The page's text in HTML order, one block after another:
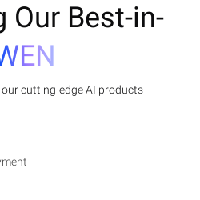
Our Best-in-
cutting-edge AI products